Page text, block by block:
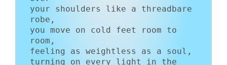
your shoulders like a threadbare
robe,
you move on cold feet room to
room,
feeling as weightless as a soul,
turning on every light in the